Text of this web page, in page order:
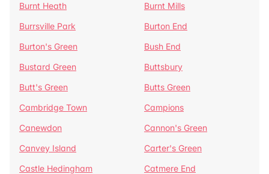
Burnt Heath
Burnt Mills
Burrsville Park
Burton End
Burton's Green
Bush End
Bustard Green
Buttsbury
Butt's Green
Butts Green
Cambridge Town
Campions
Canewdon
Cannon's Green
Canvey Island
Carter's Green
Castle Hedingham
Catmere End